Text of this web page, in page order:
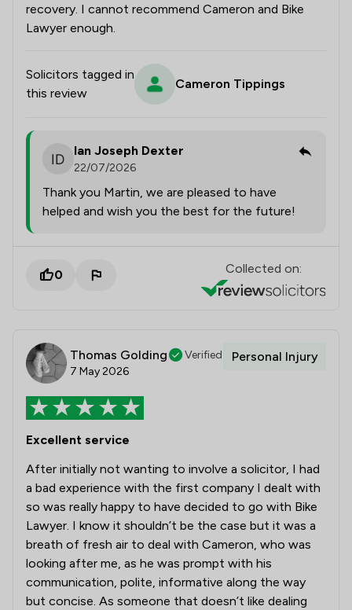
recovery. I cannot recommend Cameron and Bike
Lawyer enough.
Solicitors tagged in
this review
Cameron Tippings
Ian Joseph Dexter
22/07/2026
Thank you Martin, we are pleased to have
helped and wish you the best for the future!
0 Collected on:
Thomas Golding
Verified
7 May 2026
Personal Injury
Excellent service
After initially not wanting to involve a solicitor, I had
a bad experience with the first company I dealt with
so was really happy to have decided to go with Bike
Lawyer. I know it shouldn’t be the case but it was a
breath of fresh air to deal with Cameron, who was
looking after me, as he was prompt with his
communication, polite, informative along the way
but concise. As someone that doesn’t like dealing